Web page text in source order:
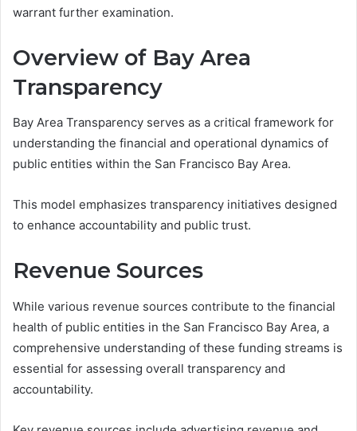
warrant further examination.
Overview of Bay Area
Transparency
Bay Area Transparency serves as a critical framework for
understanding the financial and operational dynamics of
public entities within the San Francisco Bay Area.
This model emphasizes transparency initiatives designed
to enhance accountability and public trust.
Revenue Sources
While various revenue sources contribute to the financial
health of public entities in the San Francisco Bay Area, a
comprehensive understanding of these funding streams is
essential for assessing overall transparency and
accountability.